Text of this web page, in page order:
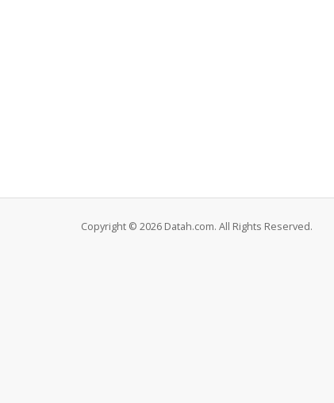
Copyright © 2026 Datah.com. All Rights Reserved.